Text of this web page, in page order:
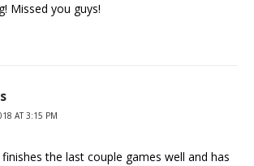
Missed you guys!
AT 3:15 PM
the last couple games well and has